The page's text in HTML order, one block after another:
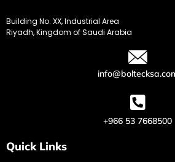
Building No. XX, Industrial Area
Riyadh, Kingdom of Saudi Arabia
+966 53 7668500
Quick Links